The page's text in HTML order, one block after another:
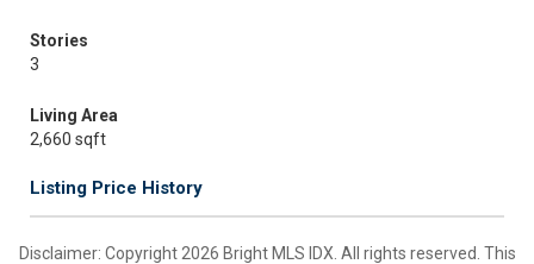
Stories
3
Living Area
2,660 sqft
Listing Price History
Disclaimer: Copyright 2026 Bright MLS IDX. All rights reserved. This